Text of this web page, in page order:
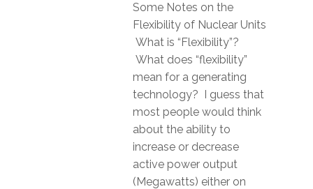
Some Notes on the
Flexibility of Nuclear Units
What is “Flexibility”?
What does “flexibility”
mean for a generating
technology? I guess that
most people would think
about the ability to
increase or decrease
active power output
(Megawatts) either on